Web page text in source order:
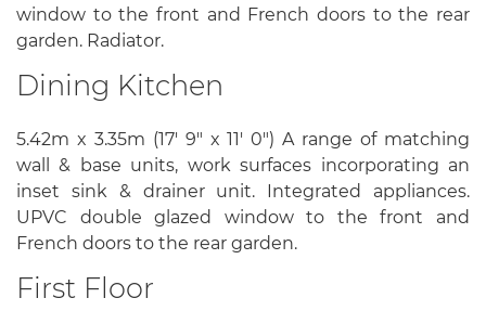
window to the front and French doors to the rear
garden. Radiator.
Dining Kitchen
5.42m x 3.35m (17' 9" x 11' 0") A range of matching
wall & base units, work surfaces incorporating an
inset sink & drainer unit. Integrated appliances.
UPVC double glazed window to the front and
French doors to the rear garden.
First Floor